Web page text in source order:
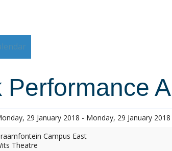
Performance
29 January 2018 - Monday, 29 January 2018
Campus East
Theatre